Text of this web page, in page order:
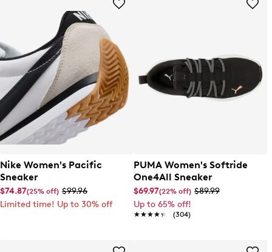
Nike Women's Pacific
Sneaker
$74.87(25% off) $99.96
Limited time! Up to 30% off
PUMA Women's Softride
One4All Sneaker
$69.97(22% off) $89.99
Up to 65% off!
★★★★★
★★★★★ (304)